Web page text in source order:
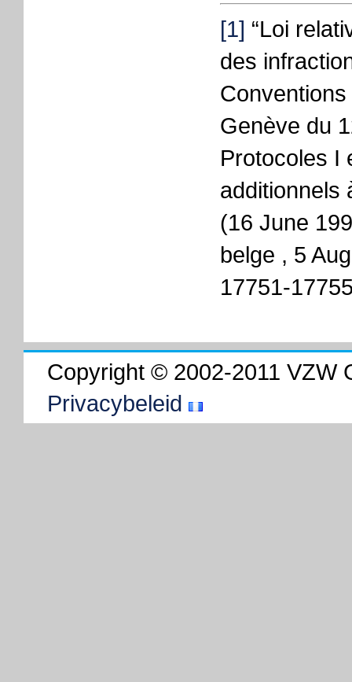
[1] “Loi
des
Genève du
Protocoles I
additionnels
(16 June
belge , 5
17751-
Copyright © 2002-2011 VZW
Privacybeleid